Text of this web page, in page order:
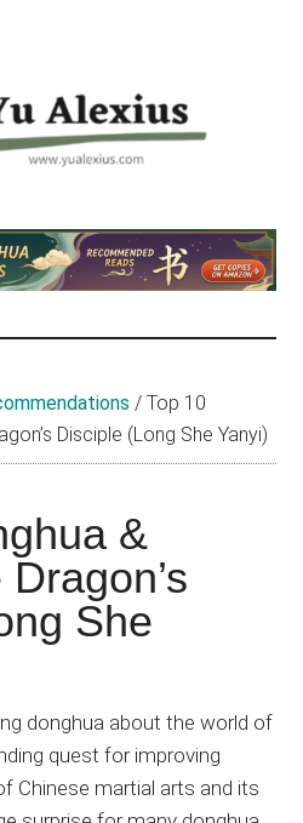
/ Top 10
Disciple (Long She Yanyi)
&
She
donghua about the world of
quest for improving
Chinese martial arts and its